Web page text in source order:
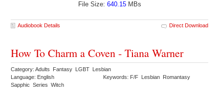
File Size: 640.15MBs
Audiobook Details Direct Download
How To Charm a Coven - Tiana Warner
Category: Adults Fantasy LGBT Lesbian
Language: English
Keywords: F/F Lesbian Romantasy
Sapphic Series Witch